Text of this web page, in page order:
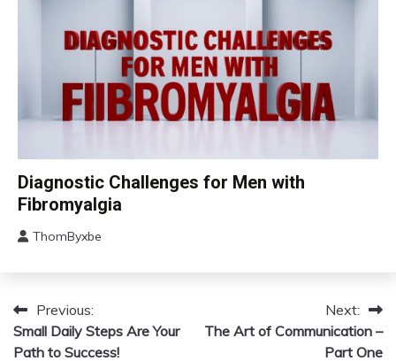
Chronic
Fatigue
Chronic
Pain
Diagnostic Challenges for Men with
Fibromyalgia
12,
ThomByxbe
Post
navigation
Previous:
Small Daily Steps Are Your
Path to Success!
Next:
The Art of Communication –
Part One